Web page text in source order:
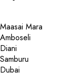
Maasai Mara
Amboseli
Diani
Samburu
Dubai